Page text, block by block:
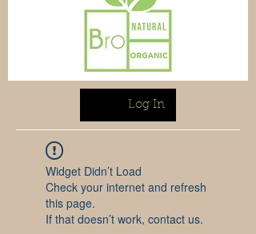
Log In
Widget Didn’t Load
Check your internet and refresh
this page.
If that doesn’t work, contact us.